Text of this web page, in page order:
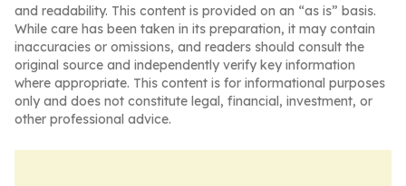
and readability. This content is provided on an “as is” basis.
While care has been taken in its preparation, it may contain
inaccuracies or omissions, and readers should consult the
original source and independently verify key information
where appropriate. This content is for informational purposes
only and does not constitute legal, financial, investment, or
other professional advice.